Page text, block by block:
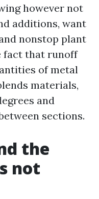
however not
additions, want
nonstop plant
fact that runoff
of metal
materials,
and
sections.
the
not